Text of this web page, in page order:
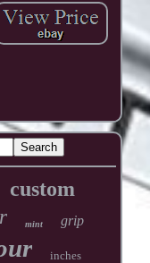
custom
mint grip
inches